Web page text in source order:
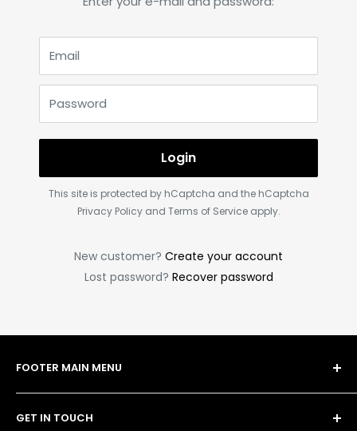
Email
Password
Login
This site is protected by hCaptcha and the hCaptcha
Privacy Policyand Terms of Serviceapply.
New customer? Create your account
Lost password? Recover password
FOOTER MAIN MENU
Shop
Bulk Order Form
GET IN TOUCH